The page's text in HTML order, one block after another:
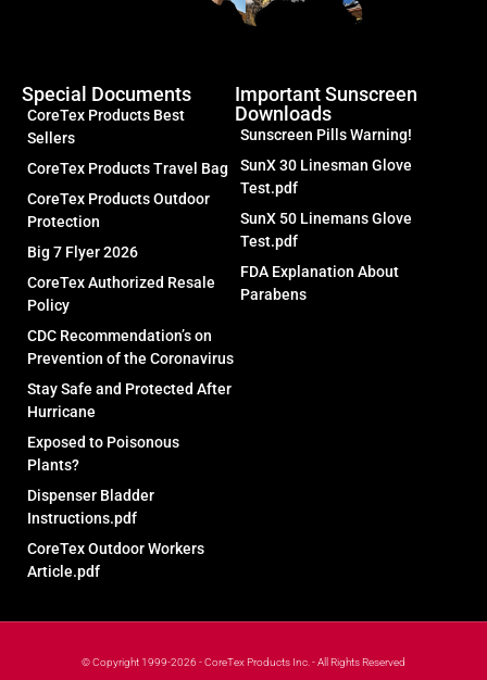
Special Documents
CoreTex Products Best
Sellers
CoreTex Products Travel Bag
CoreTex Products Outdoor
Protection
Big 7 Flyer 2026
CoreTex Authorized Resale
Policy
CDC Recommendation’s on
Prevention of the Coronavirus
Stay Safe and Protected After
Hurricane
Exposed to Poisonous
Plants?
Dispenser Bladder
Instructions.pdf
CoreTex Outdoor Workers
Article.pdf
Important Sunscreen
Downloads
Sunscreen Pills Warning!
SunX 30 Linesman Glove
Test.pdf
SunX 50 Linemans Glove
Test.pdf
FDA Explanation About
Parabens
© Copyright 1999-2026 - CoreTex Products Inc. - All Rights Reserved